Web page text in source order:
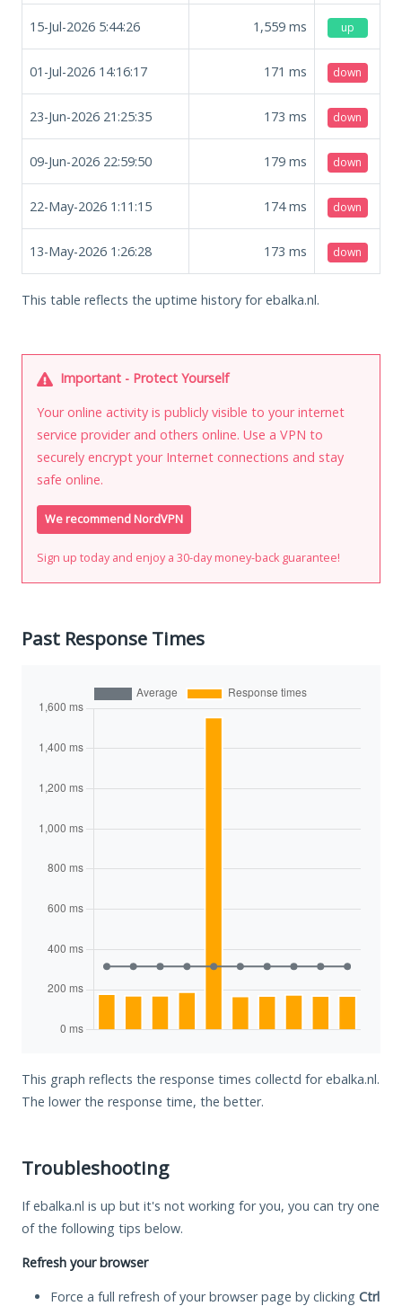
15-Jul-2026 5:44:26 1,559 ms up
01-Jul-2026 14:16:17 171 ms down
23-Jun-2026 21:25:35 173 ms down
09-Jun-2026 22:59:50 179 ms down
22-May-2026 1:11:15 174ms down
13-May-2026 1:26:28 173 ms down
This table reflects the uptime history for ebalka.nl.
Important - Protect Yourself
Your online activity is publicly visible to your internet
service provider and others online. Use a VPN to
securely encrypt your Internet connections and stay
safe online.
We recommend NordVPN
Sign up today and enjoy a 30-day money-back guarantee!
Past Response Times
This graph reflects the response times collectd for ebalka.nl.
The lower the response time, the better.
Troubleshooting
If ebalka.nl is up but it's not working for you, you can try one
of the following tips below.
Refresh your browser
Force a full refresh of your browser page by clicking Ctrl